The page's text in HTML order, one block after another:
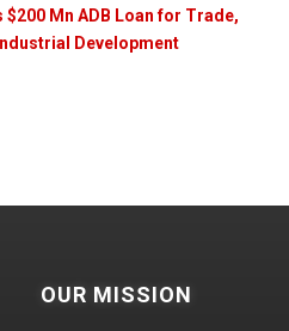
$200 Mn ADB Loan for Trade,
Development
OUR MISSION